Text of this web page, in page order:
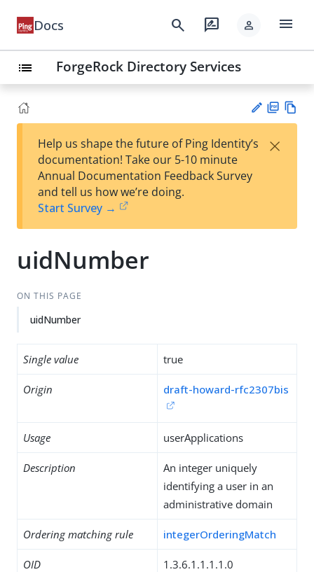
Docs search rate_review person menu
list ForgeRock Directory Services
est
t
F
Help us shape the future of Ping Identity’s
documentation! Take our 5-10 minute
Annual Documentation Feedback Survey
and tell us how we’re doing.
Start Survey →
×
uidNumber
ON THIS PAGE
uidNumber
Single value true
Origin draft-howard-rfc2307bis
Usage userApplications
Description
An integer uniquely
identifying a user in an
administrative domain
Ordering matching rule integerOrderingMatch
OID 1.3.6.1.1.1.1.0